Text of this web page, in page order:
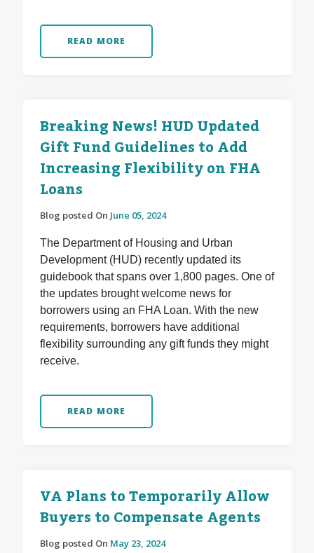
READ MORE
Breaking News! HUD Updated
Gift Fund Guidelines to Add
Increasing Flexibility on FHA
Loans
Blog posted On June 05, 2024
The Department of Housing and Urban
Development (HUD) recently updated its
guidebook that spans over 1,800 pages. One of
the updates brought welcome news for
borrowers using an FHA Loan. With the new
requirements, borrowers have additional
flexibility surrounding any gift funds they might
receive.
READ MORE
VA Plans to Temporarily Allow
Buyers to Compensate Agents
Blog posted On May 23, 2024